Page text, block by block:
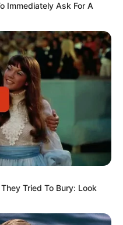
Immediately Ask For A
Tried To Bury: Look